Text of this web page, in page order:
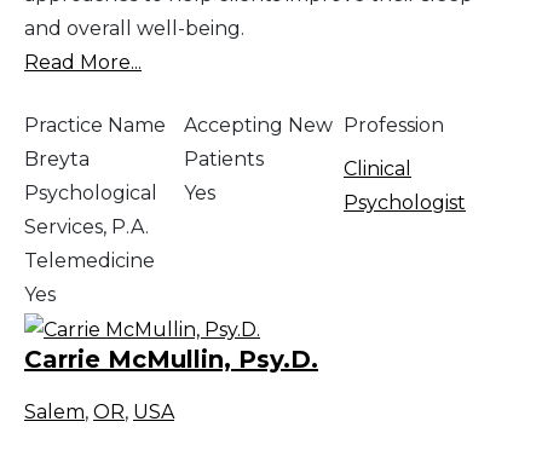
and overall well-being.
Read More...
Practice Name
Breyta
Psychological
Services, P.A.
Accepting New
Patients
Yes
Profession
Clinical
Psychologist
Telemedicine
Yes
Carrie McMullin, Psy.D.
Salem, OR, USA